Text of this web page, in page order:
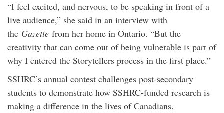
“I feel excited, and nervous, to be speaking in front of a
live audience,” she said in an interview with
the Gazette from her home in Ontario. “But the
creativity that can come out of being vulnerable is part of
why I entered the Storytellers process in the first place.”
SSHRC’s annual contest challenges post-secondary
students to demonstrate how SSHRC-funded research is
making a difference in the lives of Canadians.